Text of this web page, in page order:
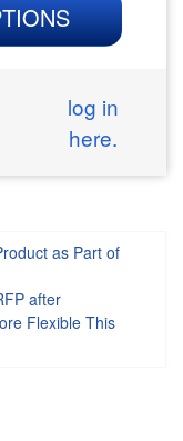
log in
here.
as Part of
after
Flexible This